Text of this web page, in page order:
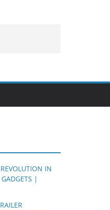
IN
|